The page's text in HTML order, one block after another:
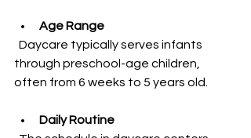
Age Range
through preschool-age children,
often from 6 weeks to 5 years old.
Daily Routine